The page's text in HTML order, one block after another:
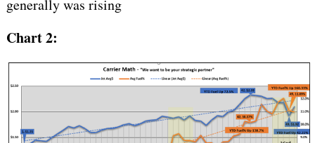
generally was rising
Chart 2: